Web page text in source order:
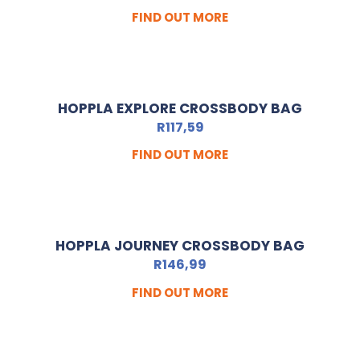
FIND OUT MORE
HOPPLA EXPLORE CROSSBODY BAG
R117,59
FIND OUT MORE
HOPPLA JOURNEY CROSSBODY BAG
R146,99
FIND OUT MORE